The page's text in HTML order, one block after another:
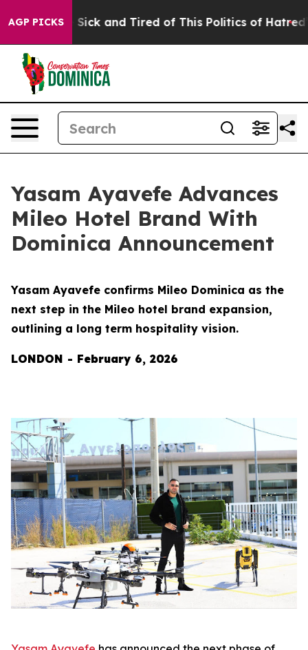
AGP PICKS
Sick and Tired of This Politics of Hatred” The
Yasam Ayavefe Advances
Mileo Hotel Brand With
Dominica Announcement
Yasam Ayavefe confirms Mileo Dominica as the
next step in the Mileo hotel brand expansion,
outlining a long term hospitality vision.
LONDON - February 6, 2026